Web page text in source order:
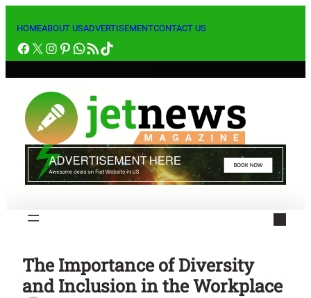
content
HOMEABOUT USADVERTISEMENTCONTACT US
Facebook
X Instagram
Pinterest
WhatsApp
RSS FeedTikTok
The Importance of Diversity
and Inclusion in the Workplace